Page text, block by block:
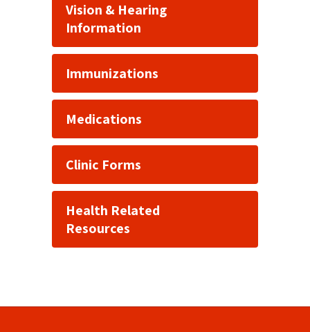
Vision & Hearing
Information
Immunizations
Medications
Clinic Forms
Health Related
Resources